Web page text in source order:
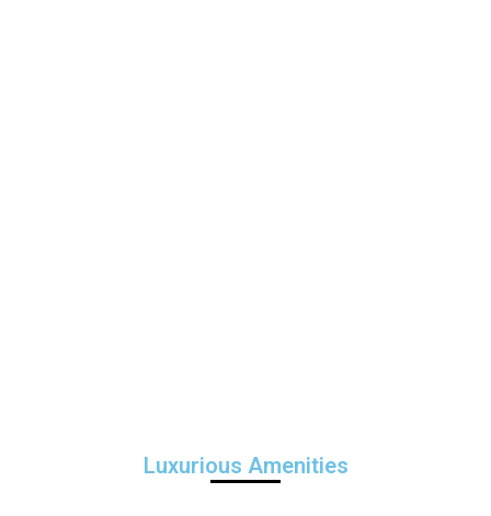
Luxurious Amenities